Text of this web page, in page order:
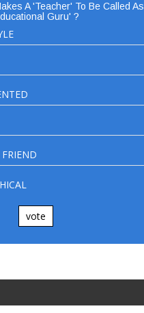
A 'Teacher' To Be Called As
Guru' ?
vote